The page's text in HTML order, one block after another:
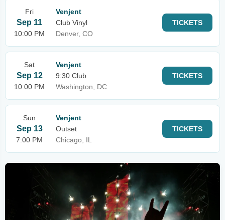
Fri
Sep 11
10:00 PM
Venjent
Club Vinyl
Denver, CO
TICKETS
Sat
Sep 12
10:00 PM
Venjent
9:30 Club
Washington, DC
TICKETS
Sun
Sep 13
7:00 PM
Venjent
Outset
Chicago, IL
TICKETS